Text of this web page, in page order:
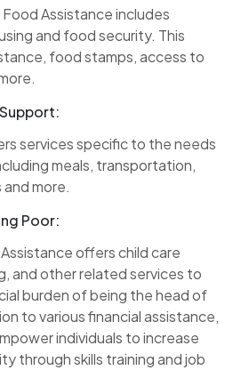
Assistance includes
and food security. This
food stamps, access to
services specific to the needs
meals, transportation,
more.
Poor:
offers child care
and other related services to
burden of being the head of
to various financial assistance,
individuals to increase
through skills training and job